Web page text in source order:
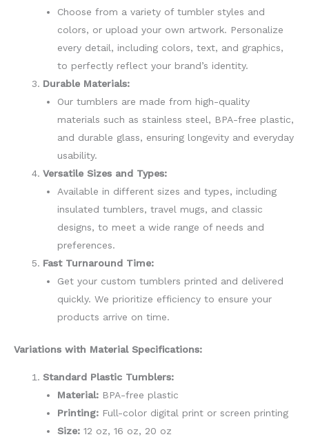
Choose from a variety of tumbler styles and
colors, or upload your own artwork. Personalize
every detail, including colors, text, and graphics,
to perfectly reflect your brand’s identity.
Durable Materials:
Our tumblers are made from high-quality
materials such as stainless steel, BPA-free plastic,
and durable glass, ensuring longevity and everyday
usability.
Versatile Sizes and Types:
Available in different sizes and types, including
insulated tumblers, travel mugs, and classic
designs, to meet a wide range of needs and
preferences.
Fast Turnaround Time:
Get your custom tumblers printed and delivered
quickly. We prioritize efficiency to ensure your
products arrive on time.
Variations with Material Specifications:
Standard Plastic Tumblers:
Material: BPA-free plastic
Printing: Full-color digital print or screen printing
Size: 12 oz, 16 oz, 20 oz